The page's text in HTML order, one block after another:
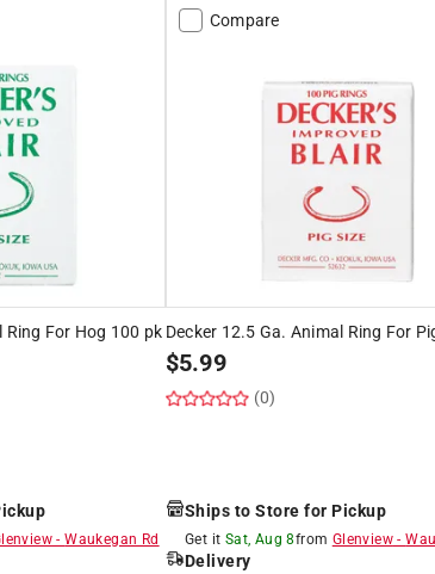
Ring For Hog 100 pk
-Waukegan Rd
Compare
Decker 12.5 Ga. Animal Ring For
$5.99
(0)
Ships to Store for Pickup
Get it Sat, Aug 8from Glenview-
Delivery